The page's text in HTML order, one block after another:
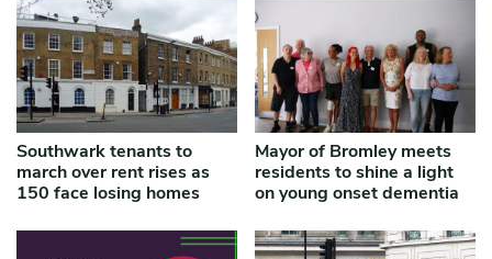
Southwark tenants to
march over rent rises as
150 face losing homes
Mayor of Bromley meets
residents to shine a light
on young onset dementia